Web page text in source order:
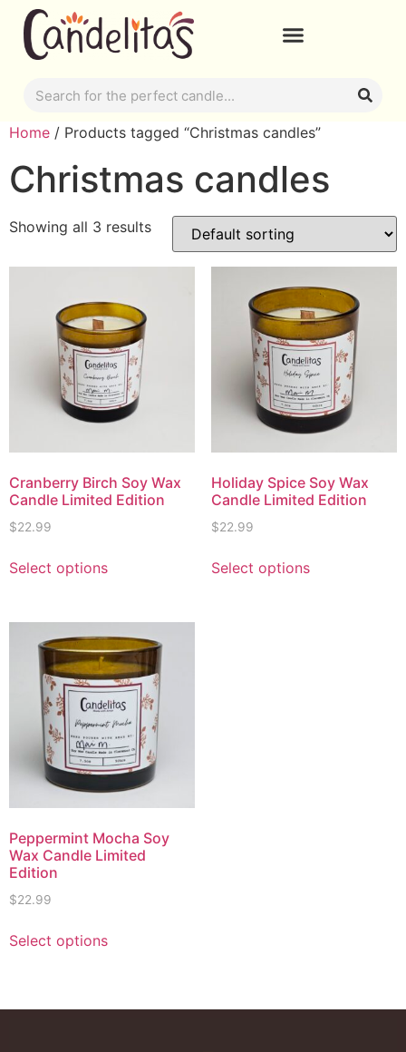
Home / Products tagged “Christmas candles”
Christmas candles
Showing all 3 results
Cranberry Birch Soy Wax
Candle Limited Edition
$22.99
Select options
Holiday Spice Soy Wax
Candle Limited Edition
$22.99
Select options
Peppermint Mocha Soy
Wax Candle Limited
Edition
$22.99
Select options